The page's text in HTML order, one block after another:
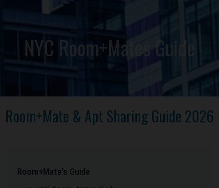
NYC Room+Mates Guide
Room+Mate & Apt Sharing Guide 2026
Room+Mate's Guide